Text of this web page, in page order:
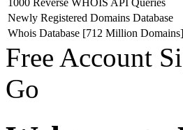
Newly Registered Domains Database
Whois Database [712 Million Domains]
Free Account
Go